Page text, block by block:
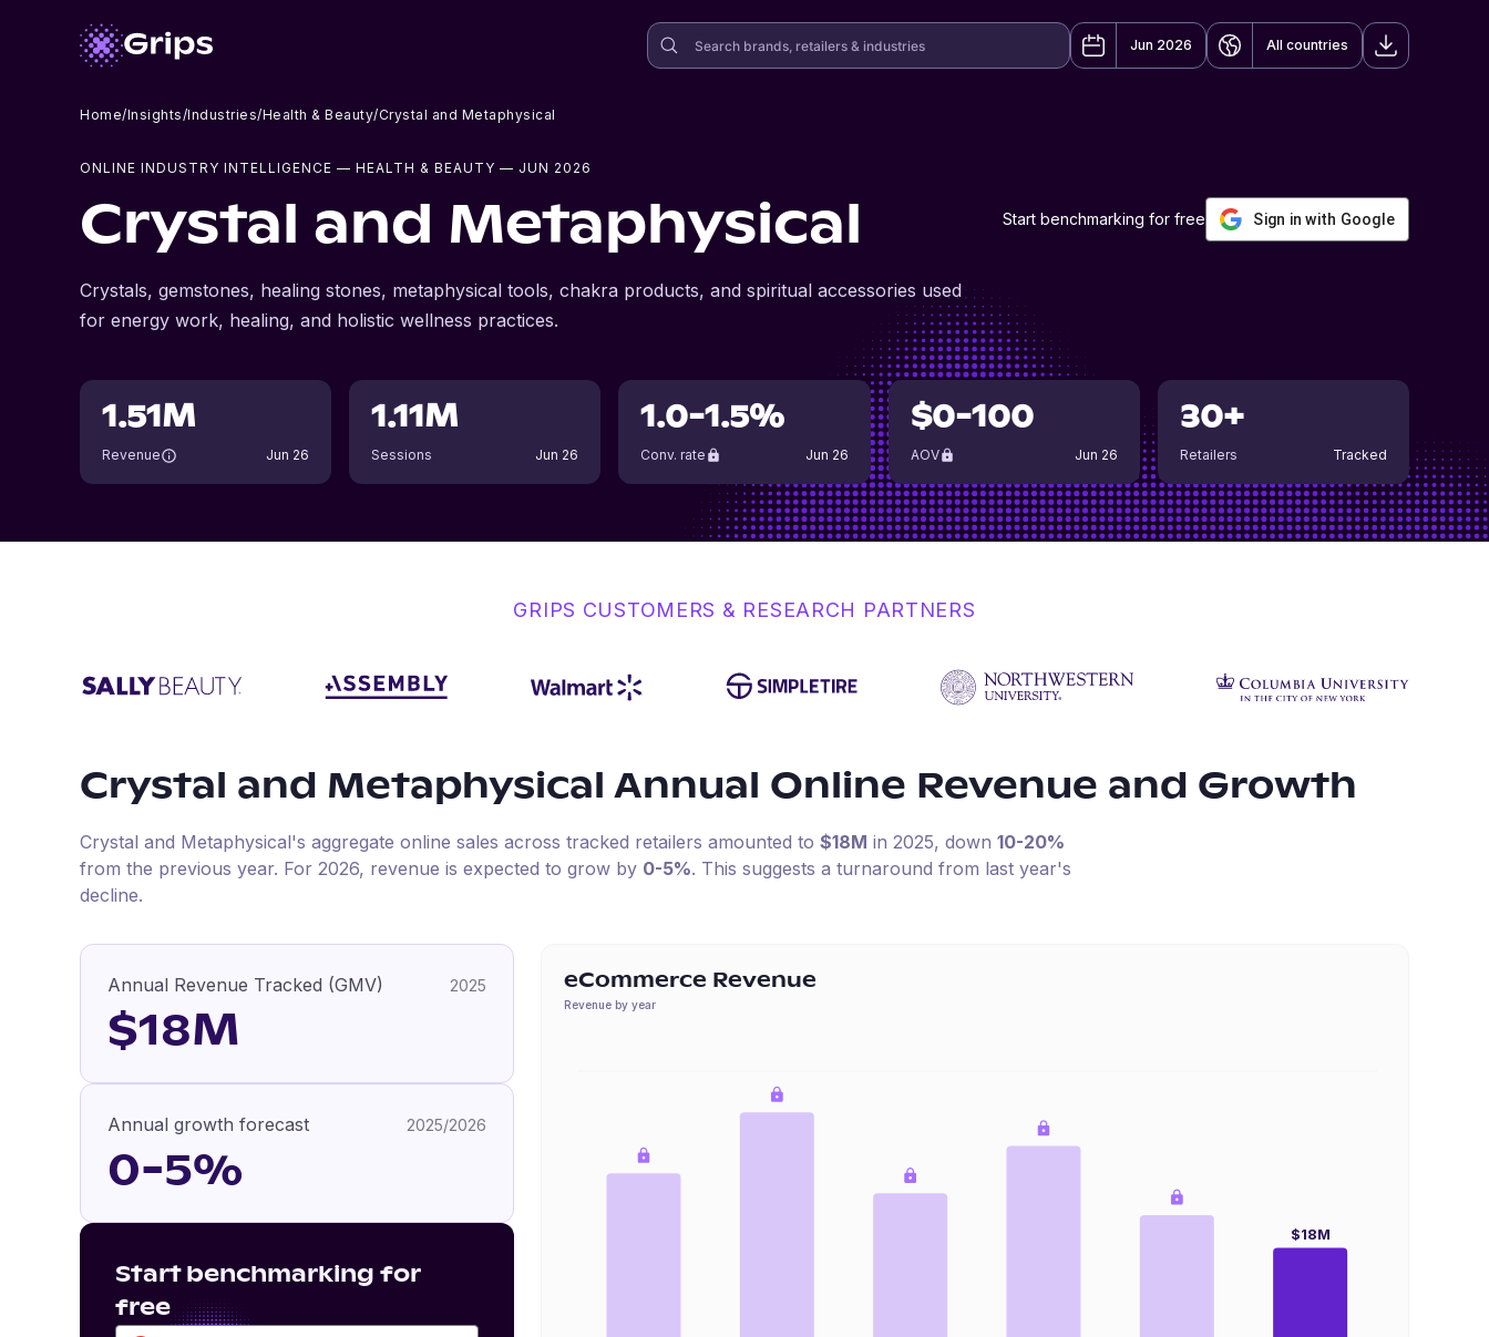
Jun 2026 All countries
Home/Insights/Industries/Health & Beauty/Crystal and Metaphysical
ONLINE INDUSTRY INTELLIGENCE — HEALTH & BEAUTY — JUN 2026
Crystal and Metaphysical Start benchmarking for free Sign in with Google
Crystals, gemstones, healing stones, metaphysical tools, chakra products, and spiritual accessories used
for energy work, healing, and holistic wellness practices.
1.51M
Revenue Jun 26
1.11M
Sessions Jun 26
1.0-1.5%
Conv. rate Jun 26
$0-100
AOV Jun 26
30+
Retailers Tracked
GRIPS CUSTOMERS & RESEARCH PARTNERS
Crystal and Metaphysical Annual Online Revenue and Growth
Crystal and Metaphysical's aggregate online sales across tracked retailers amounted to $18M in 2025, down 10-20%
from the previous year. For 2026, revenue is expected to grow by 0-5%. This suggests a turnaround from last year's
decline.
Annual Revenue Tracked (GMV) 2025
$18M
Annual growth forecast 2025/2026
0-5%
Start benchmarking for
free
eCommerce Revenue
Revenue by year
$18M